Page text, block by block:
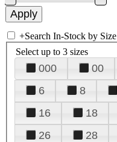
+Search In-Stock by Size
Select up to 3 sizes
000 00
6
8
16
18
26
28